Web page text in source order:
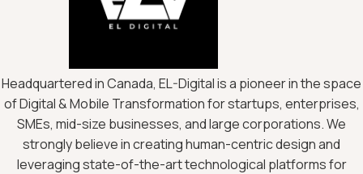
Headquartered in Canada, EL-Digital is a pioneer in the space
of Digital & Mobile Transformation for startups, enterprises,
SMEs, mid-size businesses, and large corporations. We
strongly believe in creating human-centric design and
leveraging state-of-the-art technological platforms for